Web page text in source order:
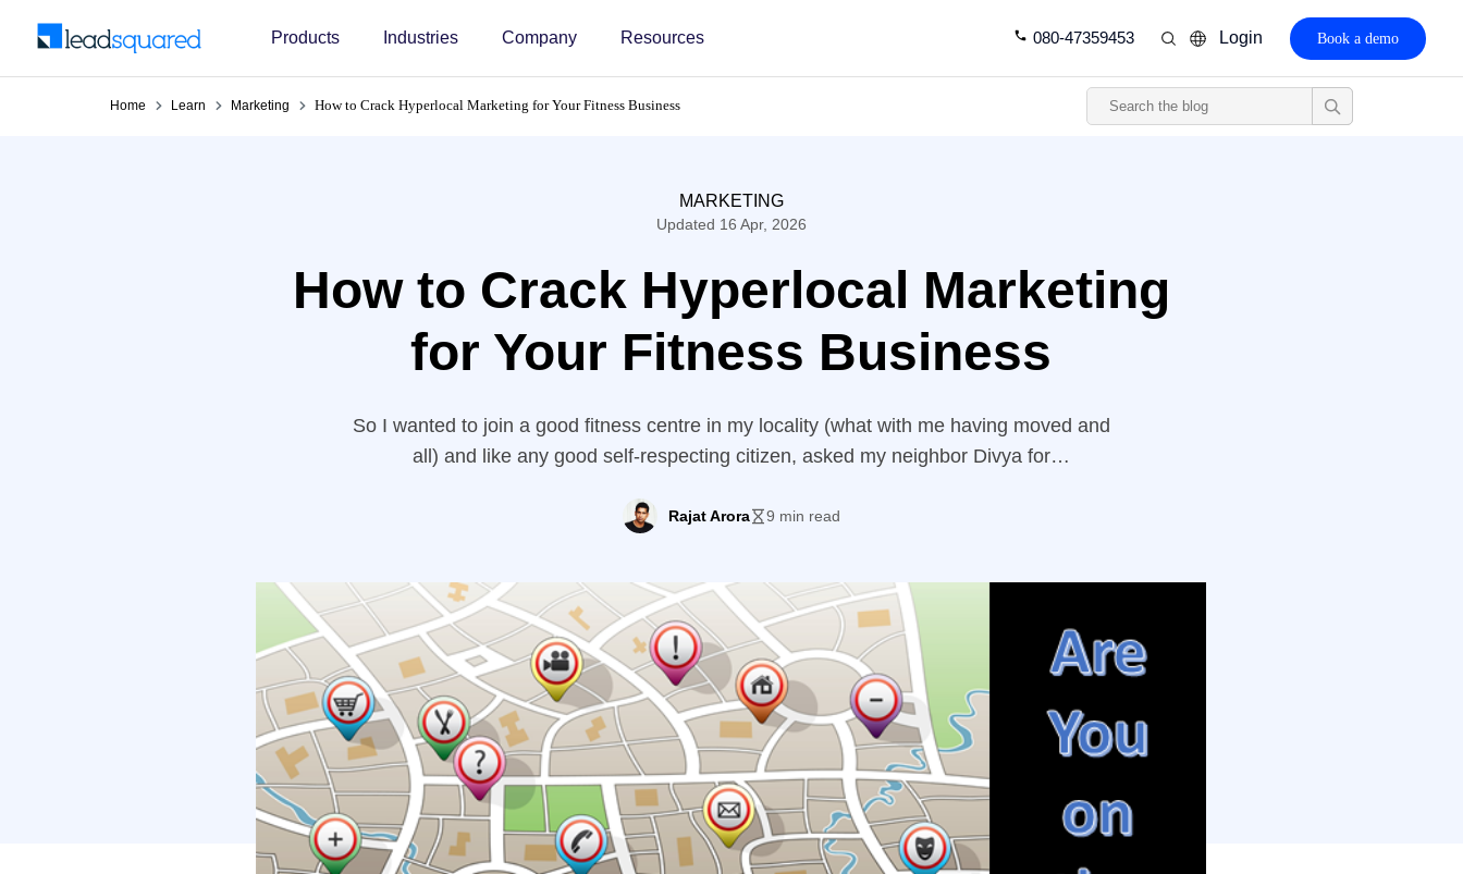
Products Industries Company Resources 080-47359453 Login Book a demo
Home Learn Marketing How to Crack Hyperlocal Marketing for Your Fitness Business
MARKETING
Updated 16 Apr, 2026
How to Crack Hyperlocal Marketing
for Your Fitness Business
So I wanted to join a good fitness centre in my locality (what with me having moved and
all) and like any good self-respecting citizen, asked my neighbor Divya for
to see if it was worth checking out. Imagine my […]
Rajat Arora 9 min read